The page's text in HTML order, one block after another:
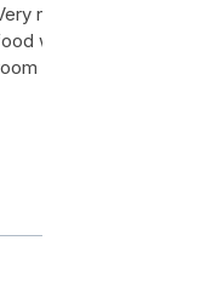
nice staff, good
was fresh and hot.
was comfortable